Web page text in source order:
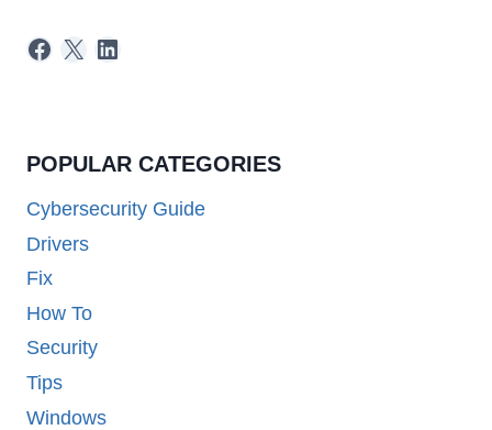
Facebook
X LinkedIn
POPULAR CATEGORIES
Cybersecurity Guide
Drivers
Fix
How To
Security
Tips
Windows